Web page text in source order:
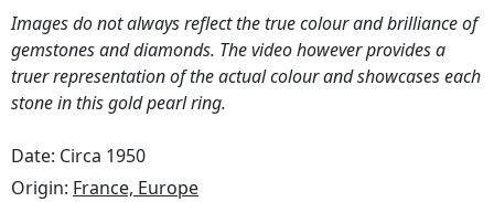
Images do not always reflect the true colour and brilliance of
gemstones and diamonds. The video however provides a
truer representation of the actual colour and showcases each
stone in this gold pearl ring.
Date: Circa 1950
Origin: France, Europe